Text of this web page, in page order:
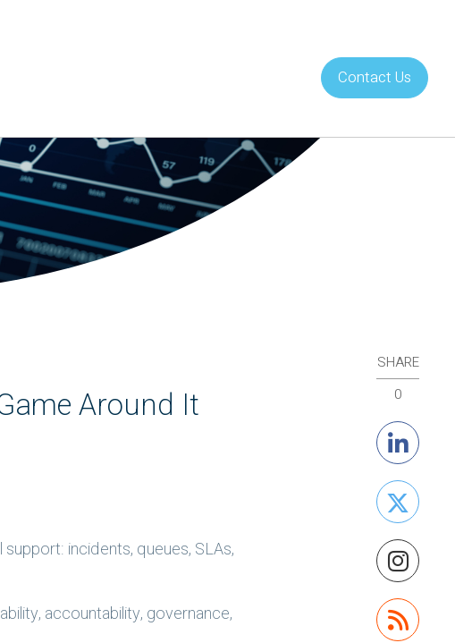
Contact Us
SHARE
0
Around It
incidents, queues, SLAs,
accountability, governance,